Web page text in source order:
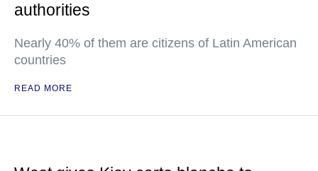
authorities
Nearly 40% of them are citizens of Latin American
countries
READ MORE